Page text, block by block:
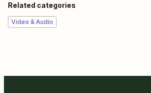
Related categories
Video & Audio